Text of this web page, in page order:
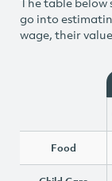
go into
wage, their
Food